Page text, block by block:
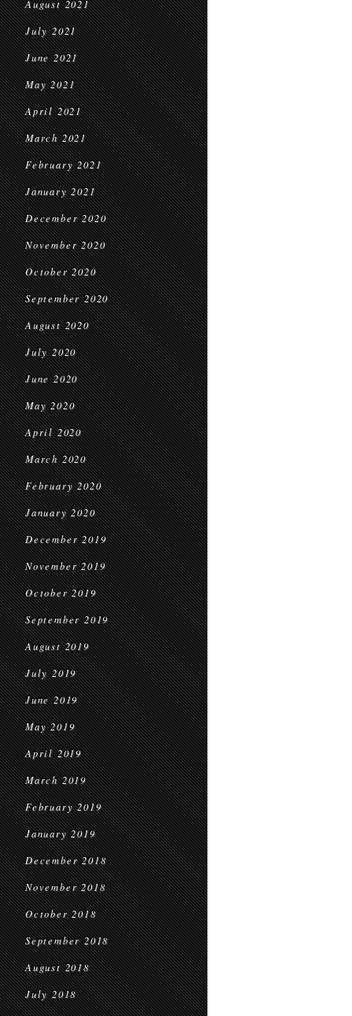
August 2021
July 2021
June 2021
May 2021
April 2021
March 2021
February 2021
January 2021
December 2020
November 2020
October 2020
September 2020
August 2020
July 2020
June 2020
May 2020
April 2020
March 2020
February 2020
January 2020
December 2019
November 2019
October 2019
September 2019
August 2019
July 2019
June 2019
May 2019
April 2019
March 2019
February 2019
January 2019
December 2018
November 2018
October 2018
September 2018
August 2018
July 2018